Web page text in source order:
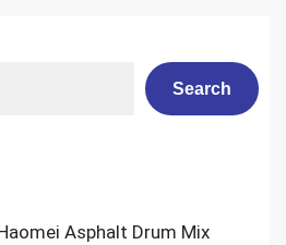
Search
Asphalt Drum Mix